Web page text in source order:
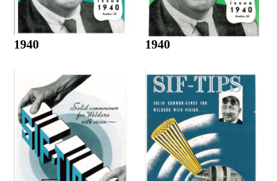
1940 1940